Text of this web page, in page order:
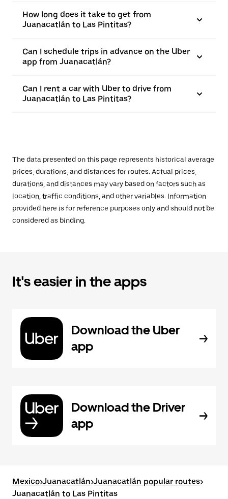
How long does it take to get from
Juanacatlán to Las Pintitas?
Can I schedule trips in advance on the Uber
app from Juanacatlán?
Can I rent a car with Uber to drive from
Juanacatlán to Las Pintitas?
The data presented on this page represents historical average
prices, durations, and distances for routes. Actual prices,
durations, and distances may vary based on factors such as
location, traffic conditions, and other variables. Information
provided here is for reference purposes only and should not be
considered as binding.
It's easier in the apps
Download the Uber
app
Download the Driver
app
Mexico>Juanacatlán>Juanacatlán popular routes>
Juanacatlán to Las Pintitas